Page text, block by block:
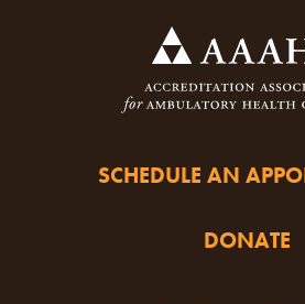
SCHEDULE AN
DONATE